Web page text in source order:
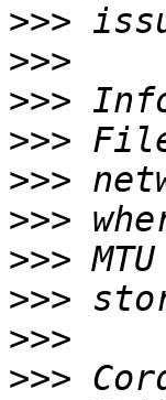
>>>
>>>
>>>
>>>
>>>
>>>
>>>
>>>
>>>
>>>